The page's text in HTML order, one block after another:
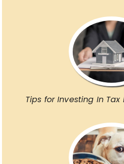
Tips for Investing In